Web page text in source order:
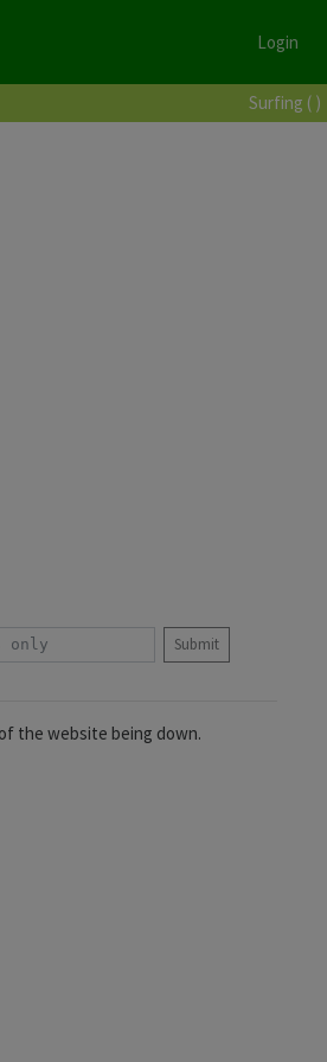
Login
Surfing ( )
Submit
the website being down.